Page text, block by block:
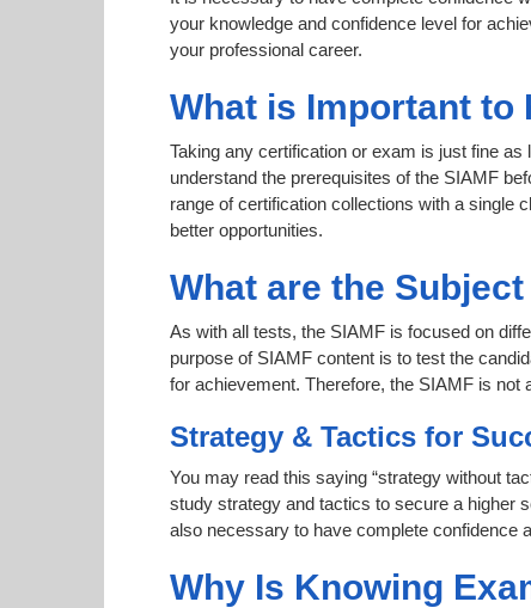
your knowledge and confidence level for
your professional career.
What is Important to
Taking any certification or exam is just fine
understand the prerequisites of the SIAMF
range of certification collections with a single
better opportunities.
What are the
As with all tests, the SIAMF is focused on
purpose of SIAMF content is to test the
for achievement. Therefore, the SIAMF is
Strategy & Tactics for
You may read this saying “strategy without
study strategy and tactics to secure a higher
also necessary to have complete confidence
Why Is Knowing